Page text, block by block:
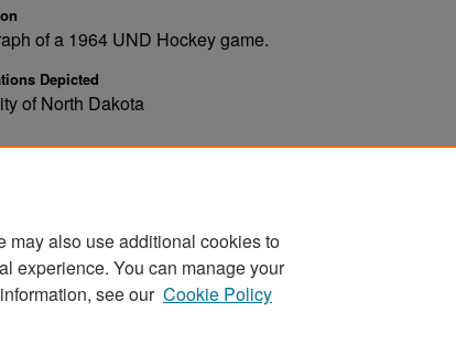
of a 1964 UND Hockey game.
Depicted
of North Dakota
may also use additional cookies to
experience. You can manage your
see our Cookie Policy